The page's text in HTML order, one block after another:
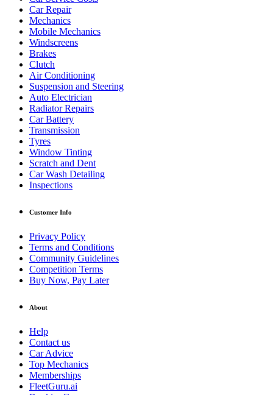
Car Repair
Mechanics
Mobile Mechanics
Windscreens
Brakes
Clutch
Air Conditioning
Suspension and Steering
Auto Electrician
Radiator Repairs
Car Battery
Transmission
Tyres
Window Tinting
Scratch and Dent
Car Wash Detailing
Inspections
Customer Info
Privacy Policy
Terms and Conditions
Community Guidelines
Competition Terms
Buy Now, Pay Later
About
Help
Contact us
Car Advice
Top Mechanics
Memberships
FleetGuru.ai